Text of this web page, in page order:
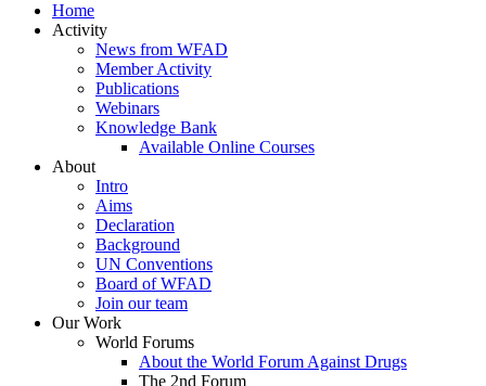
Home
Activity
News from WFAD
Member Activity
Publications
Webinars
Knowledge Bank
Available Online Courses
About
Intro
Aims
Declaration
Background
UN Conventions
Board of WFAD
Join our team
Our Work
World Forums
About the World Forum Against Drugs
The 2nd Forum